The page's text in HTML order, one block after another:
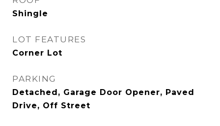
Shingle
LOT FEATURES
Corner Lot
PARKING
Detached, Garage Door Opener, Paved
Drive, Off Street